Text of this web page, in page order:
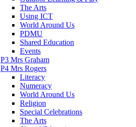
The Arts
Using ICT
World Around Us
PDMU
Shared Education
Events
P3 Mrs Graham
P4 Mrs Rogers
Literacy
Numeracy
World Around Us
Religion
Special Celebrations
The Arts